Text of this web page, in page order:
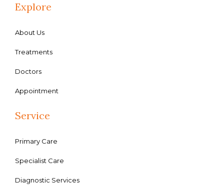
Explore
About Us
Treatments
Doctors
Appointment
Service
Primary Care
Specialist Care
Diagnostic Services